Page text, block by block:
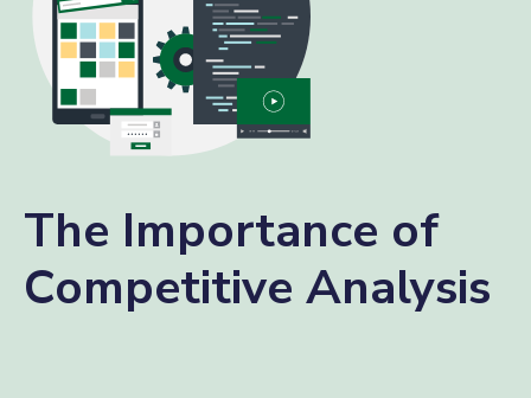
The Importance of
Competitive Analysis